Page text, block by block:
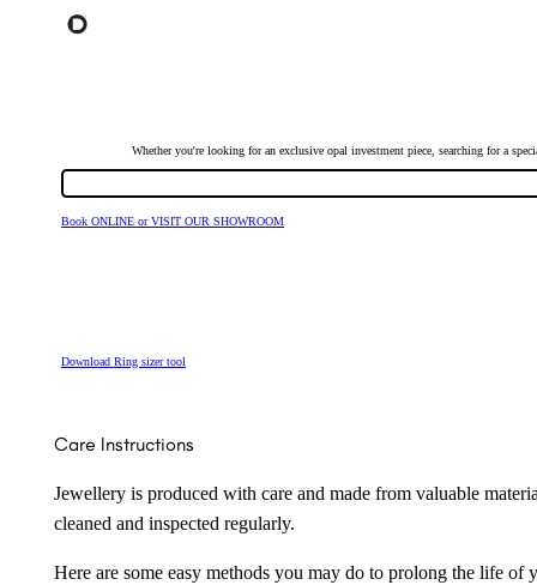
Whether you're looking for an exclusive opal investment piece, searching for a
Book ONLINE or VISIT OUR SHOWROOM
Download Ring sizer tool
Care Instructions
Jewellery is produced with care and made from valuable
cleaned and inspected regularly.
Here are some easy methods you may do to prolong the life